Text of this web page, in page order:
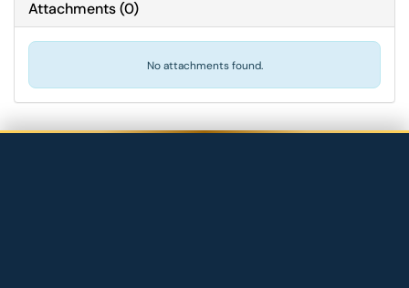
Attachments(0)
No attachments found.